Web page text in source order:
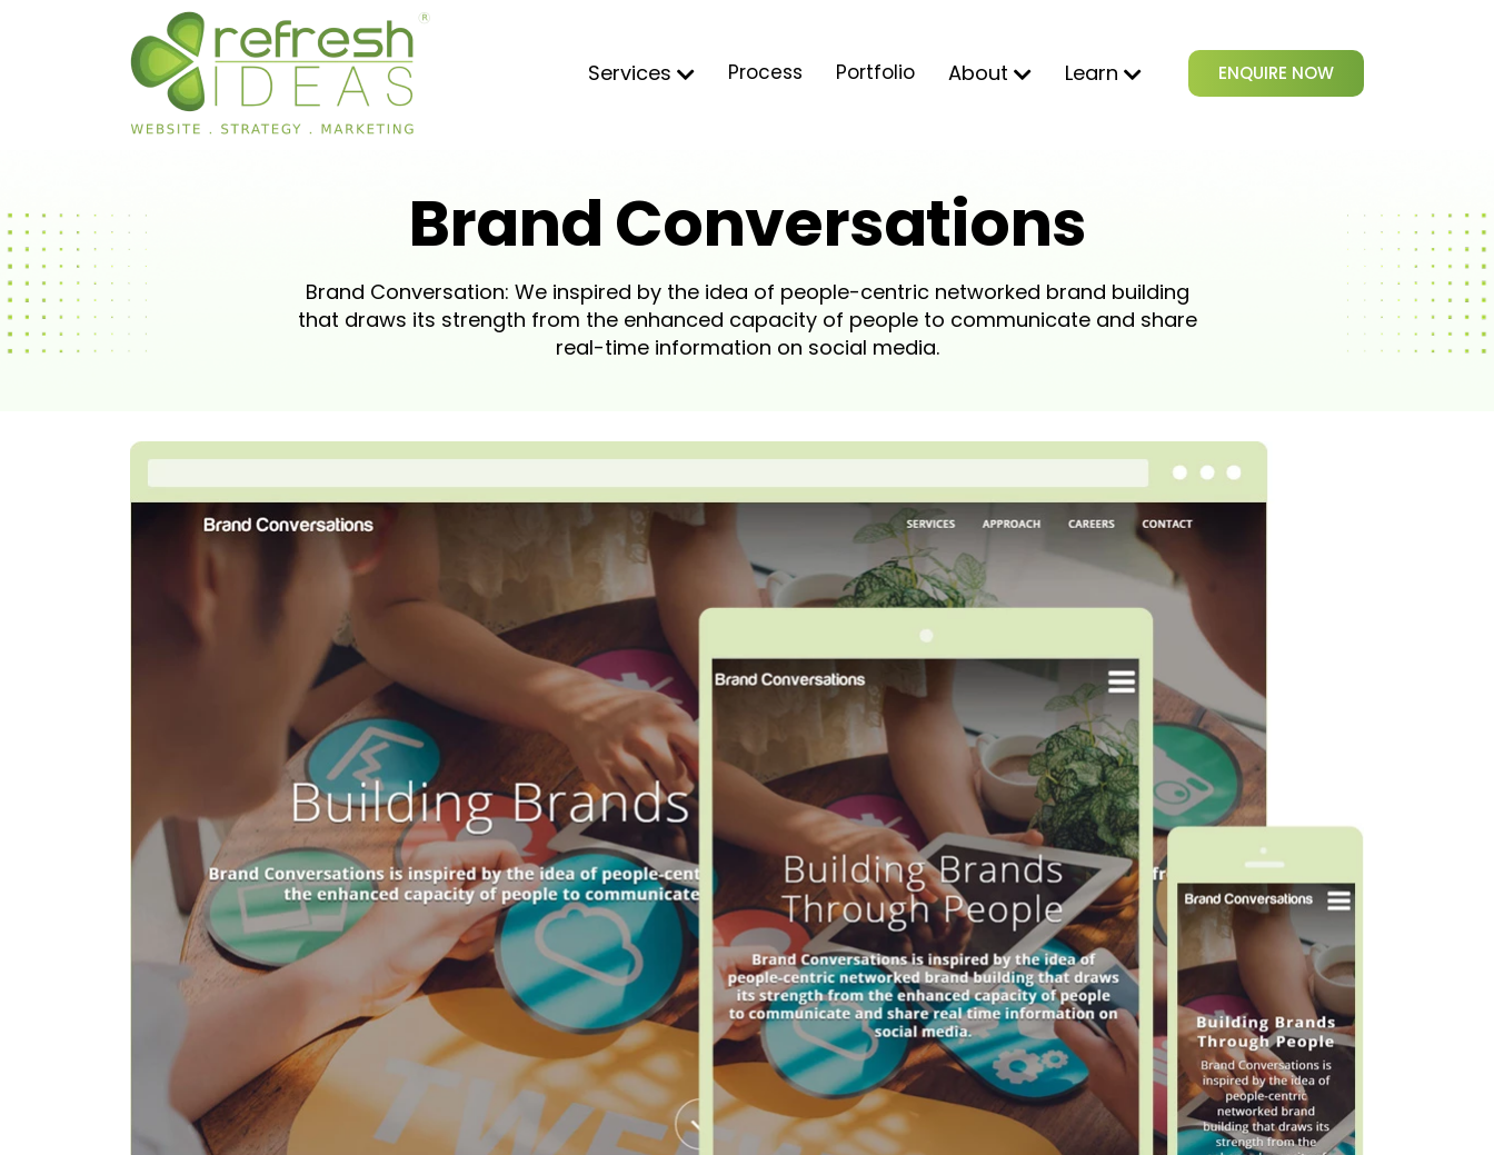
Services Process Portfolio About Learn ENQUIRE NOW
Brand Conversations
Brand Conversation: We inspired by the idea of people-centric networked brand building
that draws its strength from the enhanced capacity of people to communicate and share
real-time information on social media.